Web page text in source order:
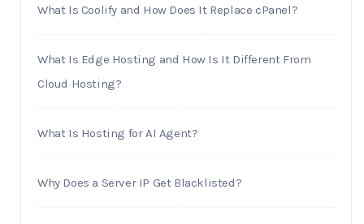
What Is Coolify and How Does It Replace cPanel?
What Is Edge Hosting and How Is It Different From
Cloud Hosting?
What Is Hosting for AI Agent?
Why Does a Server IP Get Blacklisted?